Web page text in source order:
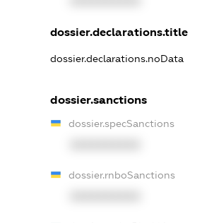
dossier.declarations.title
dossier.declarations.noData
dossier.sanctions
dossier.specSanctions
dossier.rnboSanctions